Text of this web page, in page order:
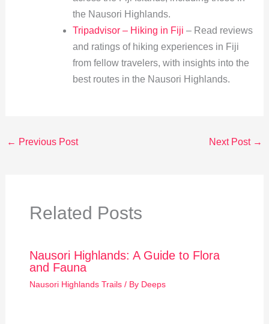
the Nausori Highlands.
Tripadvisor – Hiking in Fiji – Read reviews
and ratings of hiking experiences in Fiji
from fellow travelers, with insights into the
best routes in the Nausori Highlands.
← Previous Post Next Post →
Related Posts
Nausori Highlands: A Guide to Flora
and Fauna
Nausori Highlands Trails/ By Deeps